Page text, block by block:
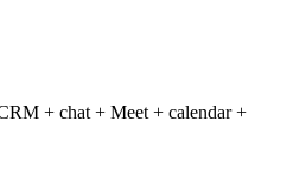
+ chat + Meet + calendar +